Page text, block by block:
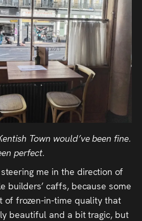
Town would’ve been fine.
perfect.
me in the direction of
builders’ caffs, because some
of frozen-in-time quality that
beautiful and a bit tragic, but